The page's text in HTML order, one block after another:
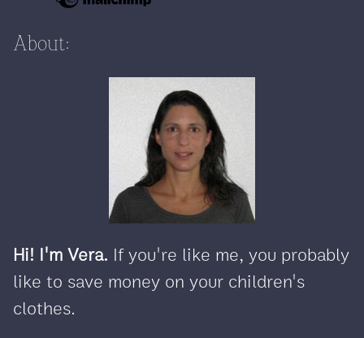
About:
Hi! I'm Vera. If you're like me, you probably
like to save money on your children's
clothes.